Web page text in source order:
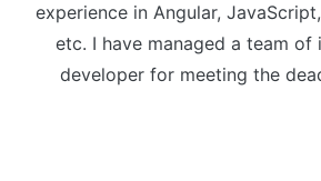
experience in Angular,
etc. I have managed a team of
developer for meeting the